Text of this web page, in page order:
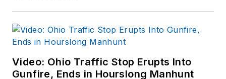
disciplines. Hilary is a
safety writer and
for the National
Video: Ohio Traffic Stop Erupts Into
Gunfire, Ends in Hourslong Manhunt